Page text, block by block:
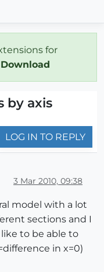
for
Download
by axis
LOG IN TO REPLY
3 Mar 2010, 09:38
model with a lot
sections and I
to be able to
in x=0)